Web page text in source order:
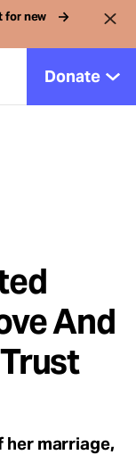
for new
Donate
And
her marriage,